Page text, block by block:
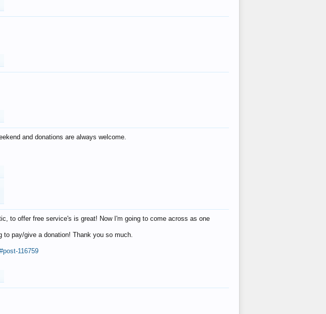
and donations are always welcome.
to offer free service's is great! Now I'm going to come across as one
to pay/give a donation! Thank you so much.
116759